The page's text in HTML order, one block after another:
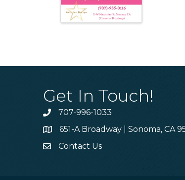
Get In Touch!
Phone707-996-1033
Address & Map
651-A Broadway | Sonoma, CA
Contact Us
Contact Us